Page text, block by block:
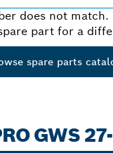
does not match.
part for a
spare parts
GWS